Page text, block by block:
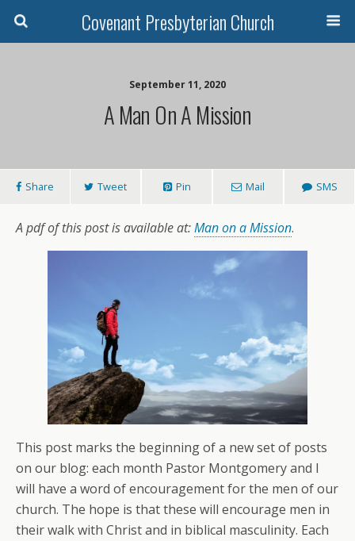
Covenant Presbyterian Church
September 11, 2020
A Man On A Mission
Share Tweet Pin Mail SMS
A pdf of this post is available at:Man on a Mission.
This post marks the beginning of a new set of posts
on our blog: each month Pastor Montgomery and I
will have a word of encouragement for the men of our
church. The hope is that these will encourage men in
their walk with Christ and in biblical masculinity. Each